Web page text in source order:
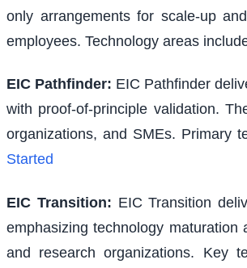
only arrangements for scale-up
employees. Technology areas
EIC Pathfinder: EIC Pathfinder
with proof-of-principle validation.
organizations, and SMEs. Primary
Started
EIC Transition: EIC Transition
emphasizing technology
and research organizations. Key